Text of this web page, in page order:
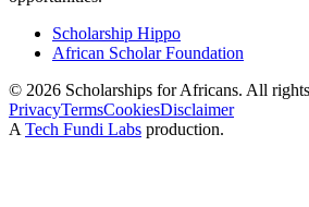
Scholarship Hippo
African Scholar Foundation
© 2026 Scholarships for Africans. All
PrivacyTermsCookiesDisclaimer
A Tech Fundi Labs production.